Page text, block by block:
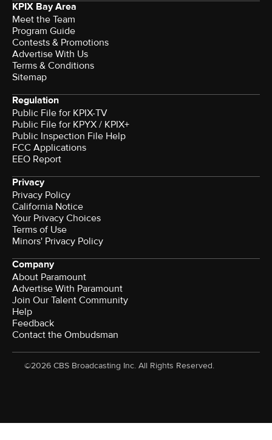
KPIX Bay Area
Meet the Team
Program Guide
Contests & Promotions
Advertise With Us
Terms & Conditions
Sitemap
Regulation
Public File for KPIX-TV
Public File for KPYX / KPIX+
Public Inspection File Help
FCC Applications
EEO Report
Privacy
Privacy Policy
California Notice
Your Privacy Choices
Terms of Use
Minors' Privacy Policy
Company
About Paramount
Advertise With Paramount
Join Our Talent Community
Help
Feedback
Contact the Ombudsman
©2026 CBS Broadcasting Inc. All Rights Reserved.